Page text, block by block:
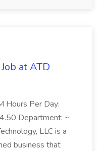
at ATD
Hours Per Day:
Department: ~
LLC is a
business that